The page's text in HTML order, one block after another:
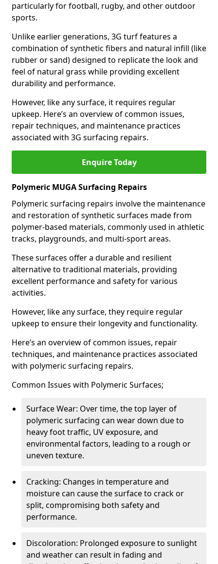
particularly for football, rugby, and other outdoor
sports.
Unlike earlier generations, 3G turf features a
combination of synthetic fibers and natural infill (like
rubber or sand) designed to replicate the look and
feel of natural grass while providing excellent
durability and performance.
However, like any surface, it requires regular
upkeep. Here’s an overview of common issues,
repair techniques, and maintenance practices
associated with 3G surfacing repairs.
Enquire Today
Polymeric MUGA Surfacing Repairs
Polymeric surfacing repairs involve the maintenance
and restoration of synthetic surfaces made from
polymer-based materials, commonly used in athletic
tracks, playgrounds, and multi-sport areas.
These surfaces offer a durable and resilient
alternative to traditional materials, providing
excellent performance and safety for various
activities.
However, like any surface, they require regular
upkeep to ensure their longevity and functionality.
Here’s an overview of common issues, repair
techniques, and maintenance practices associated
with polymeric surfacing repairs.
Common Issues with Polymeric Surfaces;
Surface Wear: Over time, the top layer of
polymeric surfacing can wear down due to
heavy foot traffic, UV exposure, and
environmental factors, leading to a rough or
uneven texture.
Cracking: Changes in temperature and
moisture can cause the surface to crack or
split, compromising both safety and
performance.
Discoloration: Prolonged exposure to sunlight
and weather can result in fading and